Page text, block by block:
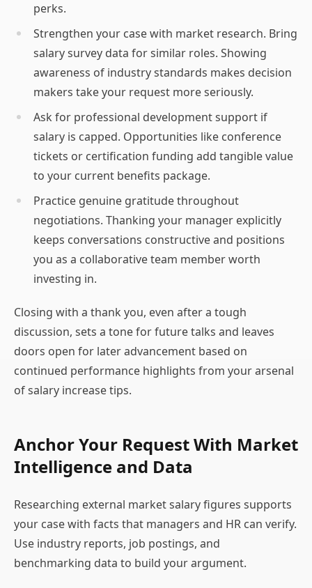
perks.
Strengthen your case with market research. Bring
salary survey data for similar roles. Showing
awareness of industry standards makes decision
makers take your request more seriously.
Ask for professional development support if
salary is capped. Opportunities like conference
tickets or certification funding add tangible value
to your current benefits package.
Practice genuine gratitude throughout
negotiations. Thanking your manager explicitly
keeps conversations constructive and positions
you as a collaborative team member worth
investing in.
Closing with a thank you, even after a tough
discussion, sets a tone for future talks and leaves
doors open for later advancement based on
continued performance highlights from your arsenal
of salary increase tips.
Anchor Your Request With Market
Intelligence and Data
Researching external market salary figures supports
your case with facts that managers and HR can verify.
Use industry reports, job postings, and
benchmarking data to build your argument.